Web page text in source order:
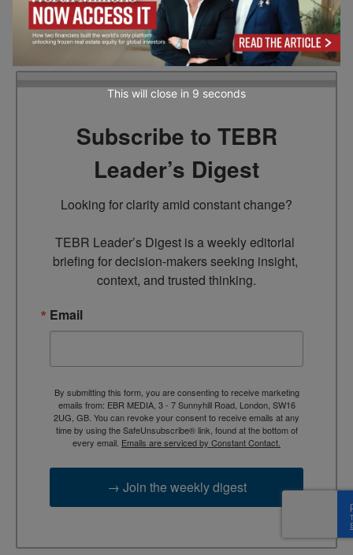
transformation. She creates insightful content on
AI adoption, model optimization, and real-world
business innovation.
Subscribe to TEBR
Leader’s Digest
Looking for clarity amid constant change?
TEBR Leader’s Digest is a weekly editorial
briefing for decision-makers seeking insight,
context, and trusted thinking.
Email
By submitting this form, you are consenting to receive marketing
emails from: EBR MEDIA, 3 - 7 Sunnyhill Road, London, SW16
2UG, GB. You can revoke your consent to receive emails at any
time by using the SafeUnsubscribe® link, found at the bottom of
every email. Emails are serviced by Constant Contact.
→ Join the weekly digest
This will close in 7 seconds